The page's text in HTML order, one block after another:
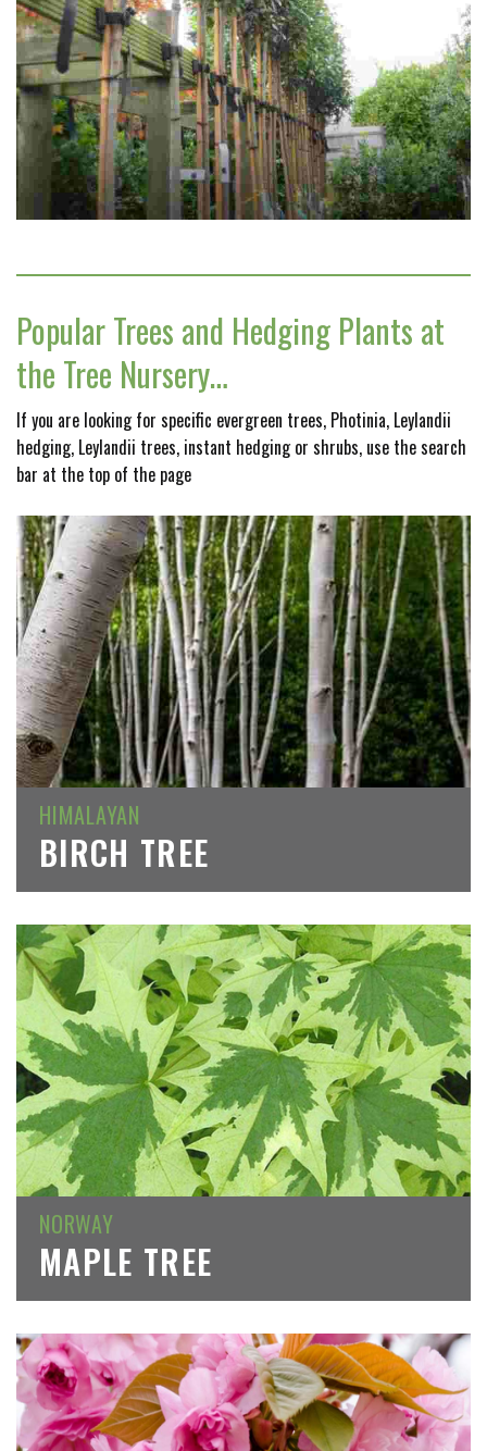
Popular Trees and Hedging Plants at
the Tree Nursery…
If you are looking for specific evergreen trees, Photinia, Leylandii
hedging, Leylandii trees, instant hedging or shrubs, use the search
bar at the top of the page
HIMALAYAN
BIRCH TREE
NORWAY
MAPLE TREE